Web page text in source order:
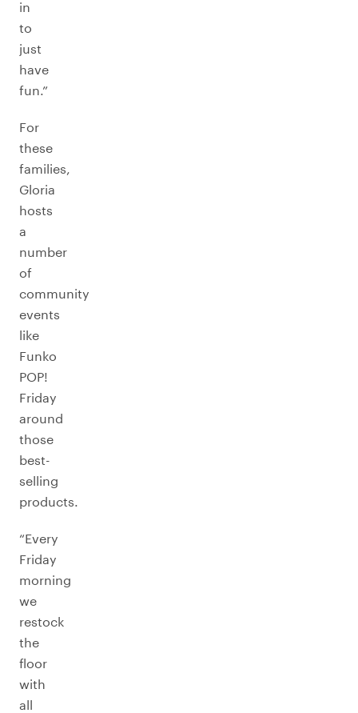
in
to
just
have
fun.”
For
these
families,
Gloria
hosts
a
number
of
community
events
like
Funko
POP!
Friday
around
those
best-
selling
products.
“Every
Friday
morning
we
restock
the
floor
with
all